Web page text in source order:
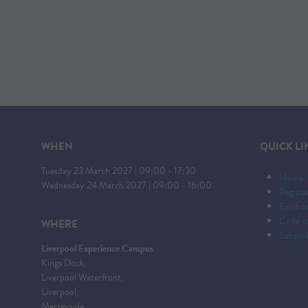
WHEN
Tuesday 23 March 2027 | 09:00 - 17:30
Wednesday 24 March 2027 | 09:00 - 16:00
WHERE
Liverpool Experience Campus
Kings Dock,
Liverpool Waterfront,
Liverpool,
QUICK
Home
Code